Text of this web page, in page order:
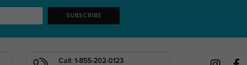
SUBSCRIBE
Call: 1-855-202-0123